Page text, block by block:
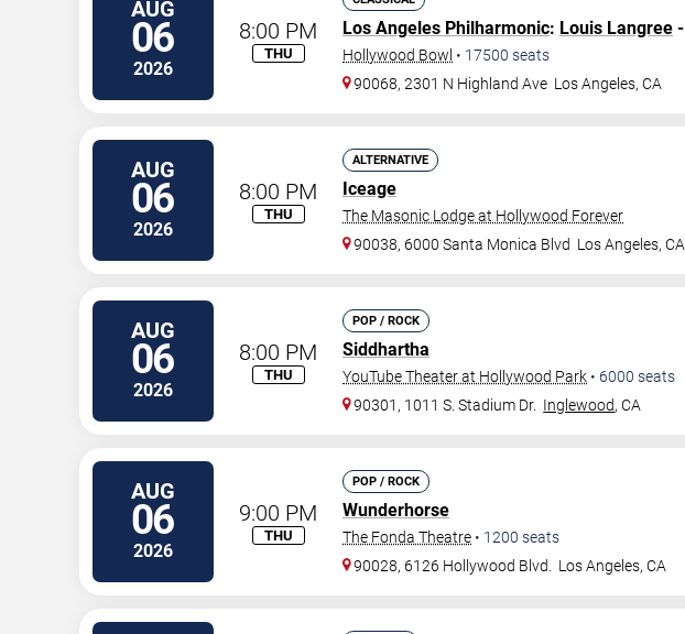
AUG
06
2026
8:00 PM
THU
Los Angeles Philharmonic: Louis Langree -
Hollywood Bowl • 17500 seats
90068, 2301 N Highland Ave Los Angeles,CA
AUG
06
2026
8:00 PM
THU
ALTERNATIVE
Iceage
The Masonic Lodge at Hollywood Forever
90038, 6000 Santa Monica Blvd Los Angeles,CA
AUG
06
2026
8:00 PM
THU
POP / ROCK
Siddhartha
YouTube Theater at Hollywood Park • 6000 seats
90301, 1011 S. Stadium Dr. Inglewood,CA
AUG
06
2026
9:00 PM
THU
POP / ROCK
Wunderhorse
The Fonda Theatre • 1200 seats
90028, 6126 Hollywood Blvd.
Los Angeles,CA